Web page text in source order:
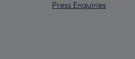
Press Enquiries